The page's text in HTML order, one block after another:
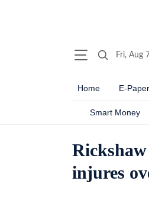
Fri, Aug
Home E-Paper
Smart Money
injures